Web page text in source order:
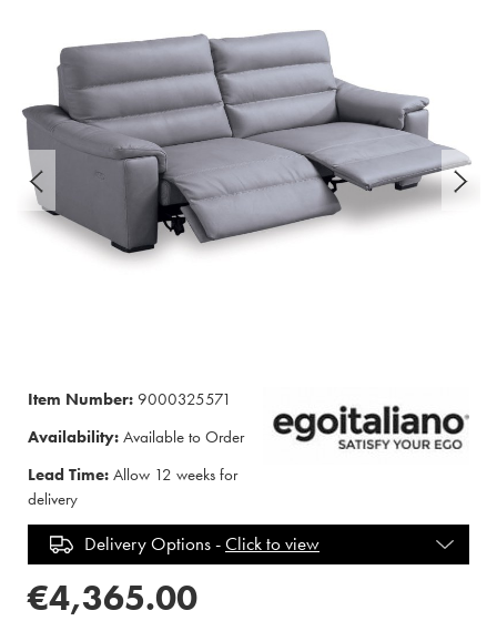
Item Number: 9000325571
Availability: Available to Order
Lead Time: Allow 12 weeks for
delivery
Delivery Options -Click to view
€4,365.00